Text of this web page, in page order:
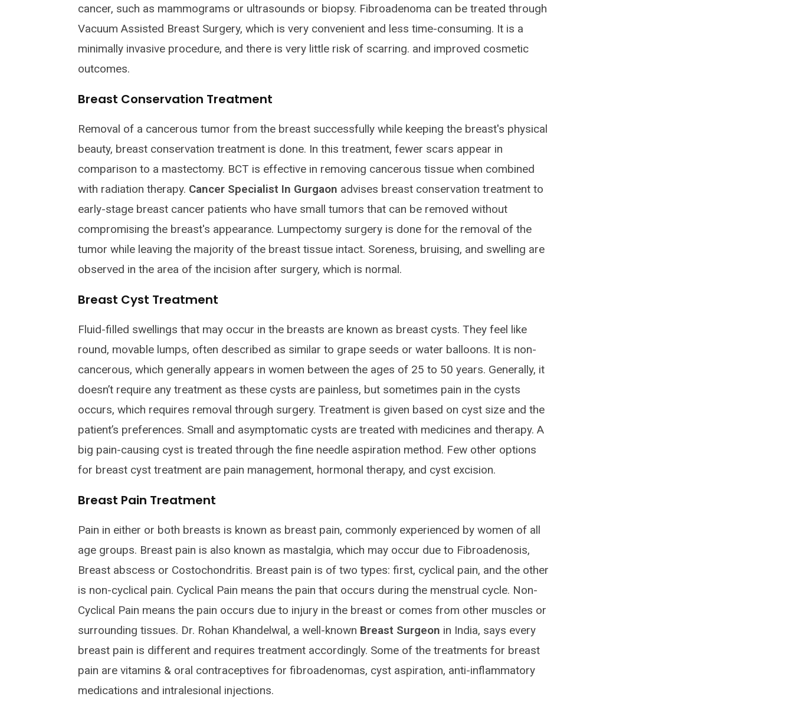
cancer, such as mammograms or ultrasounds or biopsy. Fibroadenoma can be treated through
Vacuum Assisted Breast Surgery, which is very convenient and less time-consuming. It is a
minimally invasive procedure, and there is very little risk of scarring. and improved cosmetic
outcomes.
Breast Conservation Treatment
Removal of a cancerous tumor from the breast successfully while keeping the breast's physical
beauty, breast conservation treatment is done. In this treatment, fewer scars appear in
comparison to a mastectomy. BCT is effective in removing cancerous tissue when combined
with radiation therapy. Cancer Specialist In Gurgaon advises breast conservation treatment to
early-stage breast cancer patients who have small tumors that can be removed without
compromising the breast's appearance. Lumpectomy surgery is done for the removal of the
tumor while leaving the majority of the breast tissue intact. Soreness, bruising, and swelling are
observed in the area of the incision after surgery, which is normal.
Breast Cyst Treatment
Fluid-filled swellings that may occur in the breasts are known as breast cysts. They feel like
round, movable lumps, often described as similar to grape seeds or water balloons. It is non-
cancerous, which generally appears in women between the ages of 25 to 50 years. Generally, it
doesn’t require any treatment as these cysts are painless, but sometimes pain in the cysts
occurs, which requires removal through surgery. Treatment is given based on cyst size and the
patient’s preferences. Small and asymptomatic cysts are treated with medicines and therapy. A
big pain-causing cyst is treated through the fine needle aspiration method. Few other options
for breast cyst treatment are pain management, hormonal therapy, and cyst excision.
Breast Pain Treatment
Pain in either or both breasts is known as breast pain, commonly experienced by women of all
age groups. Breast pain is also known as mastalgia, which may occur due to Fibroadenosis,
Breast abscess or Costochondritis. Breast pain is of two types: first, cyclical pain, and the other
is non-cyclical pain. Cyclical Pain means the pain that occurs during the menstrual cycle. Non-
Cyclical Pain means the pain occurs due to injury in the breast or comes from other muscles or
surrounding tissues. Dr. Rohan Khandelwal, a well-known Breast Surgeon in India, says every
breast pain is different and requires treatment accordingly. Some of the treatments for breast
pain are vitamins & oral contraceptives for fibroadenomas, cyst aspiration, anti-inflammatory
medications and intralesional injections.